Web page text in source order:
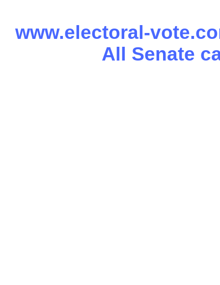
www.electoral-
All Senate